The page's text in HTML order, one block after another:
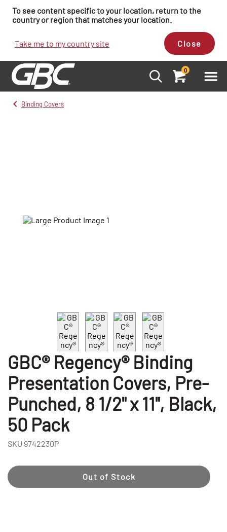
To see content specific to your location, return to the
country or region that matches your location.
Take me to my country site Close
0
Binding Covers
GBC® Regency® Binding
Presentation Covers, Pre-
Punched, 8 1/2" x 11", Black,
50 Pack
SKU 9742230P
Out of Stock